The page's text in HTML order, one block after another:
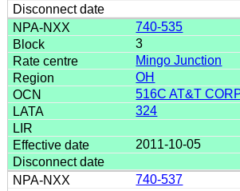
740-535
3
Mingo Junction
OH
516C AT&T
324
2011-10-05
740-537